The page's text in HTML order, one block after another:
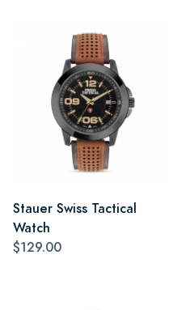
Stauer Swiss Tactical
Watch
$129.00